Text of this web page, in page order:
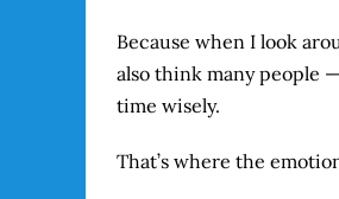
Because when I look
also think many people
time wisely.
That’s where the